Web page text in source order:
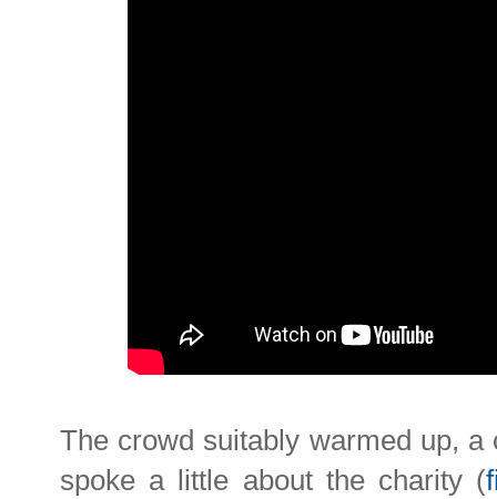
The crowd suitably warmed up,
spoke a little about the charity (